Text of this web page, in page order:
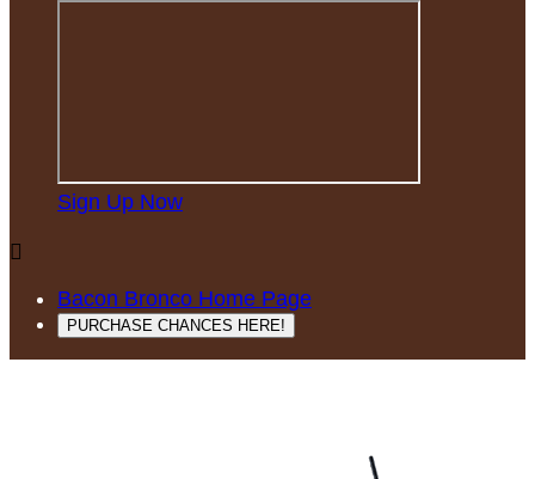
Sign Up Now

Bacon Bronco Home Page
PURCHASE CHANCES HERE!